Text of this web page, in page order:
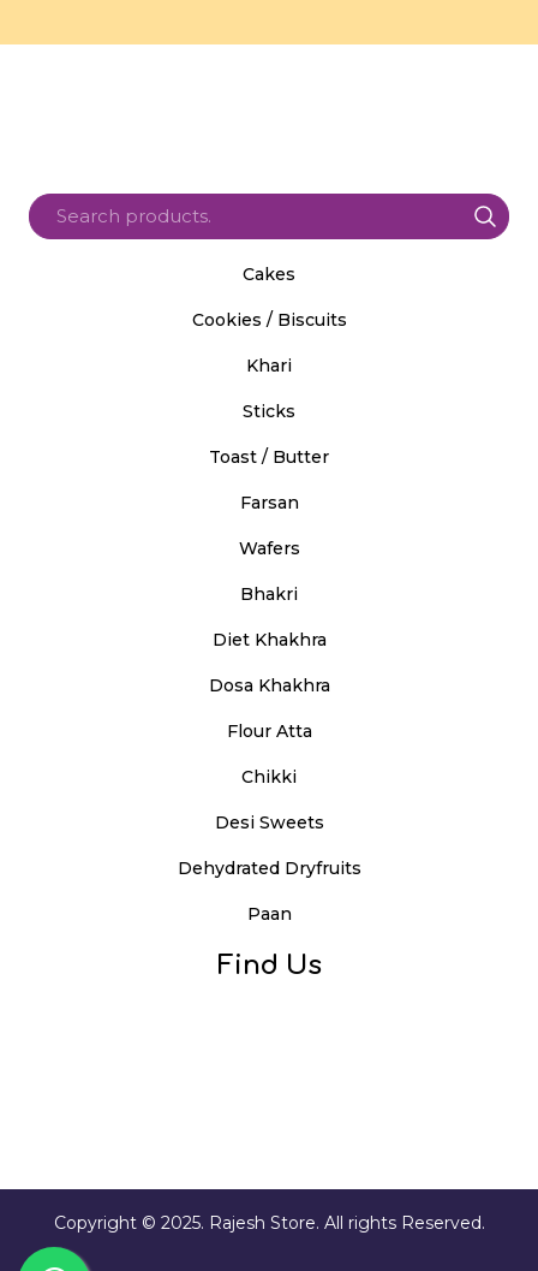
Cakes
Cookies / Biscuits
Khari
Sticks
Toast / Butter
Farsan
Wafers
Bhakri
Diet Khakhra
Dosa Khakhra
Flour Atta
Chikki
Desi Sweets
Dehydrated Dryfruits
Paan
Find Us
Copyright © 2025. Rajesh Store. All rights Reserved.